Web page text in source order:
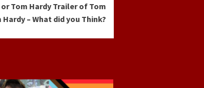
Tom Hardy Trailer of Tom
– What did you Think?